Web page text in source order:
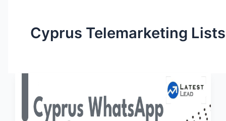
Cyprus Telemarketing Lists